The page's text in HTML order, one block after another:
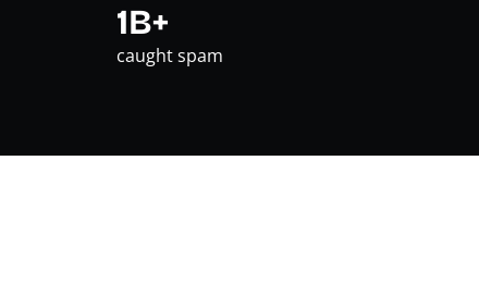
1B+
caught spam